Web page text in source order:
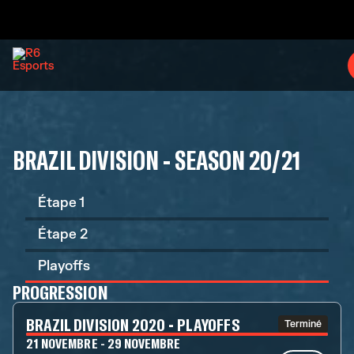
BRAZIL DIVISION - SEASON 20/21
Étape 1
Étape 2
Playoffs
PROGRESSION
BRAZIL DIVISION 2020 - PLAYOFFS Terminé
21 NOVEMBRE - 29 NOVEMBRE